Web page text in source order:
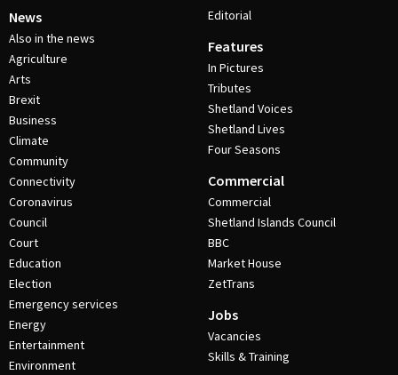
News
Also in the news
Agriculture
Arts
Brexit
Business
Climate
Community
Connectivity
Coronavirus
Council
Court
Education
Election
Emergency services
Energy
Entertainment
Environment
Editorial
Features
In Pictures
Tributes
Shetland Voices
Shetland Lives
Four Seasons
Commercial
Commercial
Shetland Islands Council
BBC
Market House
ZetTrans
Jobs
Vacancies
Skills & Training